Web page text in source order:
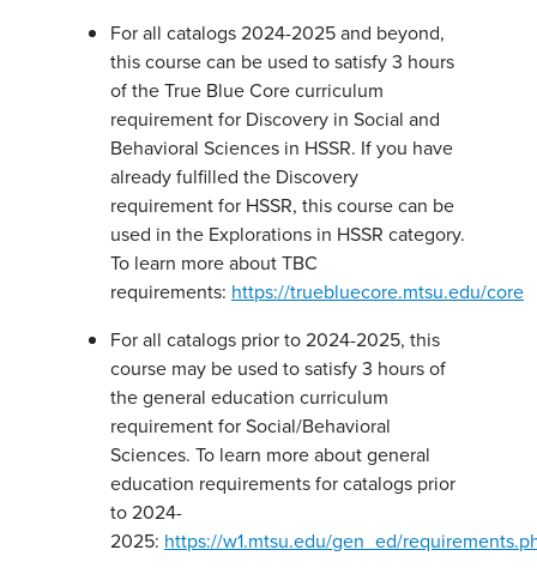
For all catalogs 2024-2025 and beyond,
this course can be used to satisfy 3 hours
of the True Blue Core curriculum
requirement for Discovery in Social and
Behavioral Sciences in HSSR. If you have
already fulfilled the Discovery
requirement for HSSR, this course can be
used in the Explorations in HSSR category.
To learn more about TBC
requirements: https://truebluecore.mtsu.edu/core
For all catalogs prior to 2024-2025, this
course may be used to satisfy 3 hours of
the general education curriculum
requirement for Social/Behavioral
Sciences. To learn more about general
education requirements for catalogs prior
to 2024-
2025: https://w1.mtsu.edu/gen_ed/